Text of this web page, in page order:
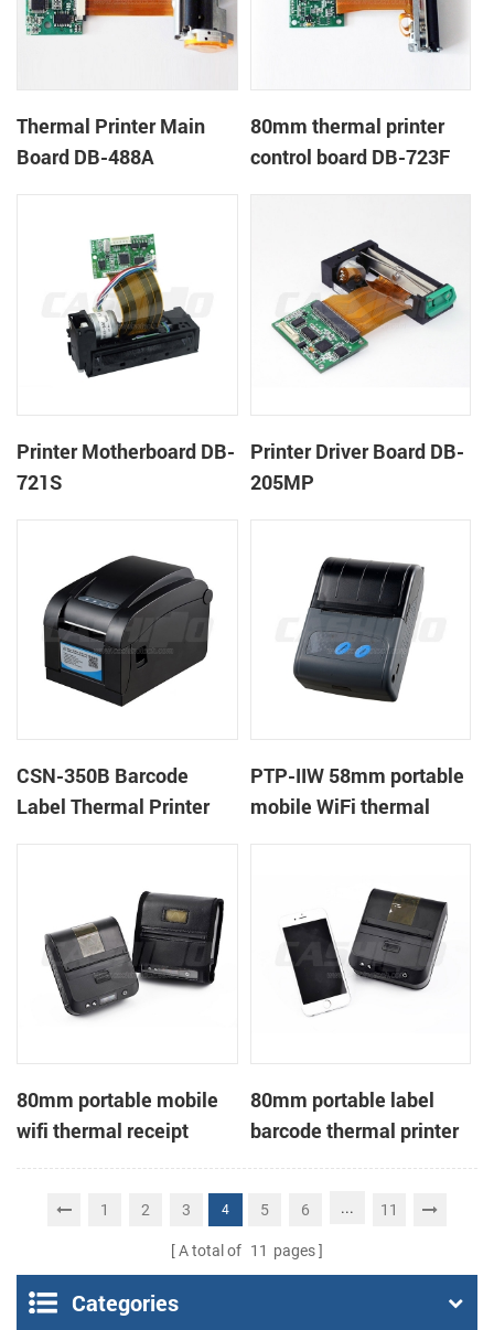
Thermal Printer Main
Board DB-488A
80mm thermal printer
control board DB-723F
Printer Motherboard DB-
721S
Printer Driver Board DB-
205MP
CSN-350B Barcode
Label Thermal Printer
PTP-IIW 58mm portable
mobile WiFi thermal
80mm portable mobile
wifi thermal receipt
printer
80mm portable label
barcode thermal printer
1 2 3 4 5 6 ... 11
A total of 11 pages
Categories